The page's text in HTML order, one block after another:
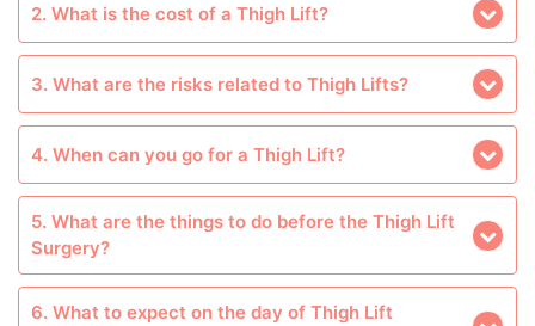
2. What is the cost of a Thigh Lift?
3. What are the risks related to Thigh Lifts?
4. When can you go for a Thigh Lift?
5. What are the things to do before the Thigh Lift
Surgery?
6. What to expect on the day of Thigh Lift